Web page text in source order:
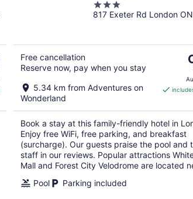
3
out
817 Exeter Rd London ON
Free cancellation
Reserve now, pay when you stay
5.34 km from Adventures on
Wonderland
Book a stay at this family-friendly hotel in
Enjoy free WiFi, free parking, and breakfast
(surcharge). Our guests praise the pool and
staff in our reviews. Popular attractions
Mall and Forest City Velodrome are located
Pool
Parking included